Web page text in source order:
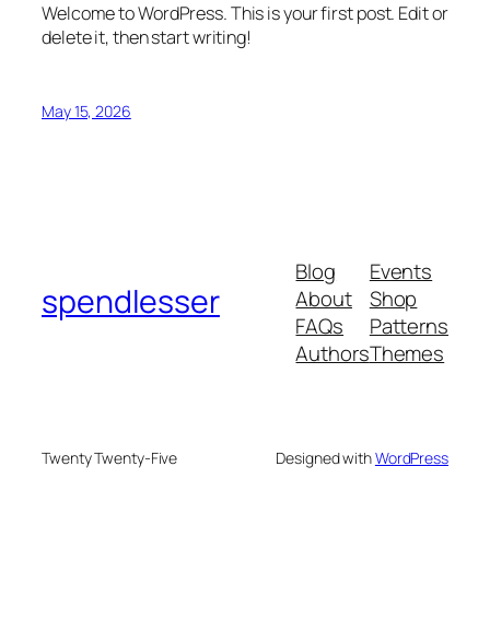
Welcome to WordPress. This is your first post. Edit or
delete it, then start writing!
May 15, 2026
spendlesser
Blog
About
FAQs
Authors
Events
Shop
Patterns
Themes
Twenty Twenty-Five Designed withWordPress